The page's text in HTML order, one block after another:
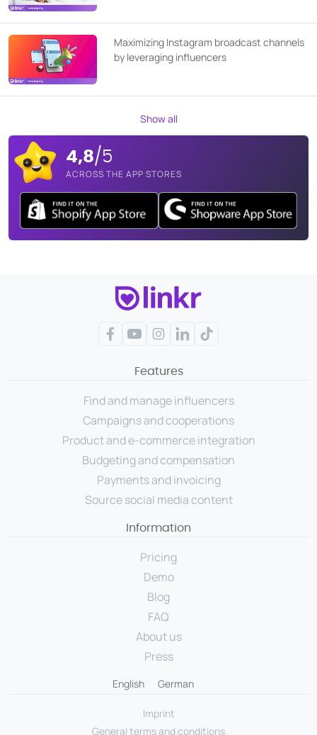
Maximizing Instagram broadcast channels
by leveraging influencers
Show all
4,8/5
ACROSS THE APP STORES
Facebook
YouTubeInstagram
LinkedInTikTok
Features
Find and manage influencers
Campaigns and cooperations
Product and e-commerce integration
Budgeting and compensation
Payments and invoicing
Source social media content
Information
Pricing
Demo
Blog
FAQ
About us
Press
English German
Imprint
General terms and conditions